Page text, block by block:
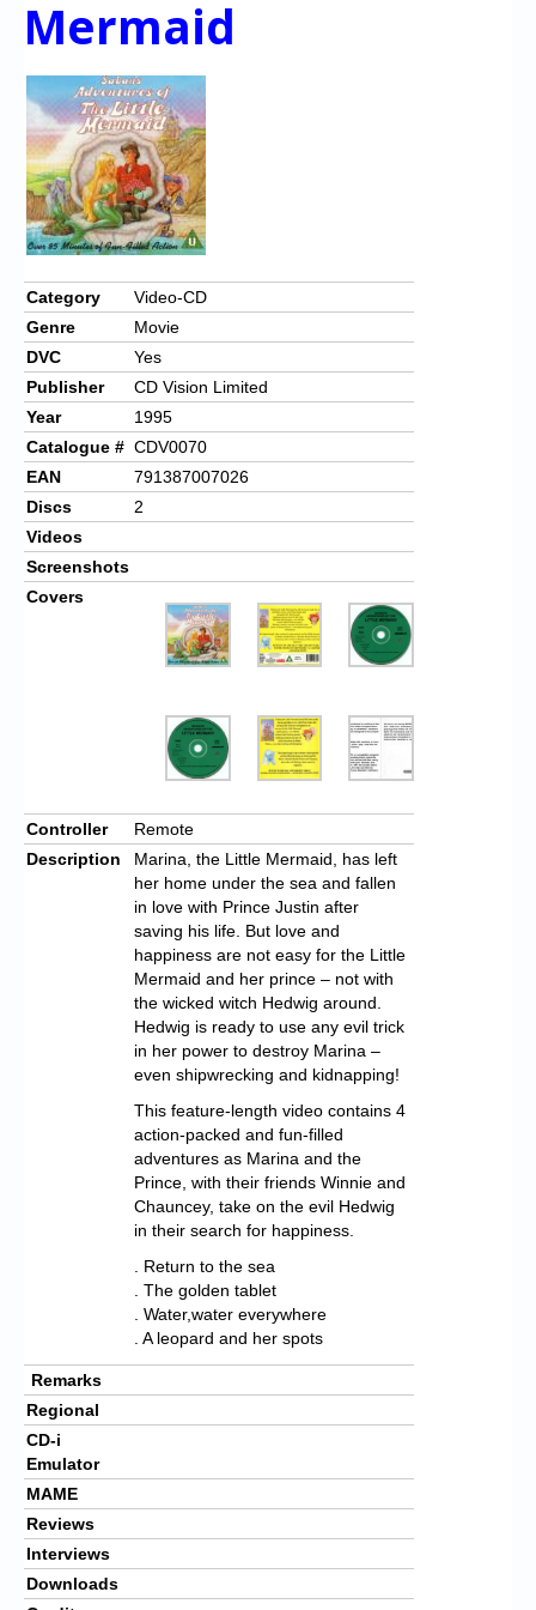
Chronicles
Forum
My Account
Login/Logout
Messages
Contact us
Website’s History
Register
Mermaid
Category
Video-CD
Genre
Movie
DVC
Yes
Publisher
CD Vision Limited
Year
1995
Catalogue # CDV0070
EAN
791387007026
Discs
2
Videos
Screenshots
Covers
Controller
Remote
Description
Marina, the Little Mermaid, has left
her home under the sea and fallen
in love with Prince Justin after
saving his life. But love and
happiness are not easy for the Little
Mermaid and her prince – not with
the wicked witch Hedwig around.
Hedwig is ready to use any evil trick
in her power to destroy Marina –
even shipwrecking and kidnapping!
This feature-length video contains 4
action-packed and fun-filled
adventures as Marina and the
Prince, with their friends Winnie and
Chauncey, take on the evil Hedwig
in their search for happiness.
. Return to the sea
. The golden tablet
. Water,water everywhere
. A leopard and her spots
Remarks
Regional
CD-i
Emulator
MAME
Reviews
Interviews
Downloads